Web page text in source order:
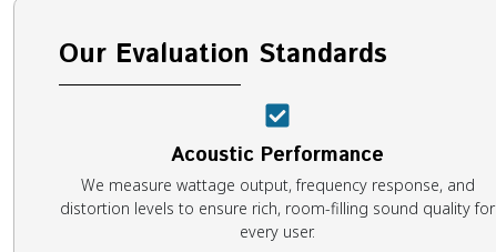
Our Evaluation Standards
Acoustic Performance
We measure wattage output, frequency response, and
distortion levels to ensure rich, room-filling sound quality for
every user.